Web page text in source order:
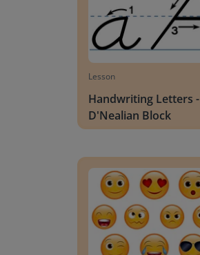
Lesson
Handwriting Letters -
D'Nealian Block